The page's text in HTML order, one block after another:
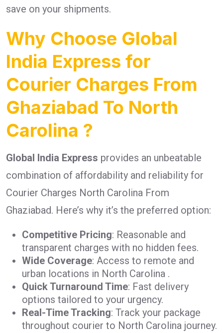
save on your shipments.
Why Choose Global
India Express for
Courier Charges From
Ghaziabad To North
Carolina ?
Global India Express provides an unbeatable
combination of affordability and reliability for
Courier Charges North Carolina From
Ghaziabad. Here’s why it’s the preferred option:
Competitive Pricing: Reasonable and
transparent charges with no hidden fees.
Wide Coverage: Access to remote and
urban locations in North Carolina .
Quick Turnaround Time: Fast delivery
options tailored to your urgency.
Real-Time Tracking: Track your package
throughout courier to North Carolina journey.